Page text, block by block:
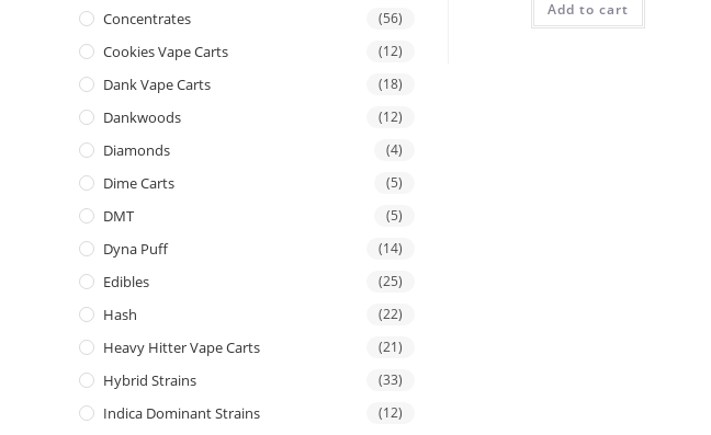
Add to cart
Concentrates (56)
Cookies Vape Carts (12)
Dank Vape Carts (18)
Dankwoods (12)
Diamonds (4)
Dime Carts (5)
DMT (5)
Dyna Puff (14)
Edibles (25)
Hash (22)
Heavy Hitter Vape Carts (21)
Hybrid Strains (33)
Indica Dominant Strains (12)